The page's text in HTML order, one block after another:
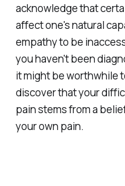
acknowledge that
affect one's natural
empathy to be
you haven't been
it might be worthwhile
discover that your
pain stems from a
your own pain.